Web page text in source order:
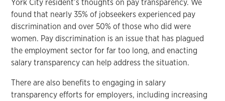
York City resident’s thoughts on pay transparency. We
found that nearly 35% of jobseekers experienced pay
discrimination and over 50% of those who did were
women. Pay discrimination is an issue that has plagued
the employment sector for far too long, and enacting
salary transparency can help address the situation.
There are also benefits to engaging in salary
transparency efforts for employers, including increasing